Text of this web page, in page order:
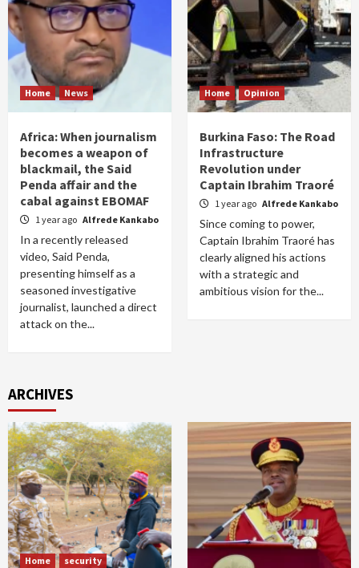
Home News
Africa: When journalism
becomes a weapon of
blackmail, the Said
Penda affair and the
cabal against EBOMAF
1 year ago Alfrede Kankabo
In a recently released
video, Said Penda,
presenting himself as a
seasoned investigative
journalist, launched a direct
attack on the...
Home Opinion
Burkina Faso: The Road
Infrastructure
Revolution under
Captain Ibrahim Traoré
1 year ago Alfrede Kankabo
Since coming to power,
Captain Ibrahim Traoré has
clearly aligned his actions
with a strategic and
ambitious vision for the...
ARCHIVES
Home
security